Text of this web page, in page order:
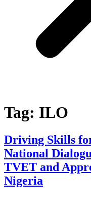
Tag: ILO
Driving Skills
National
TVET and
Nigeria